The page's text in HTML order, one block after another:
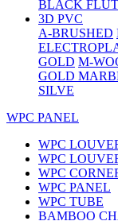
BLACK
3D PVC
A-BRUSHED
GOLD M-
GOLD
SILVE
WPC PANEL
WPC
WPC
WPC
WPC PANEL
WPC TUBE
BAMBOO